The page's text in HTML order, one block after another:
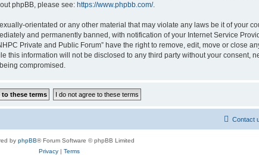
phpBB, please see: https://www.phpbb.com/.
orientated or any other material that may violate any laws be it of your
and permanently banned, with notification of your Internet Service
Private and Public Forum” have the right to remove, edit, move or close
information will not be disclosed to any third party without your consent,
compromised.
Contact
by phpBB® Forum Software © phpBB Limited
Privacy| Terms